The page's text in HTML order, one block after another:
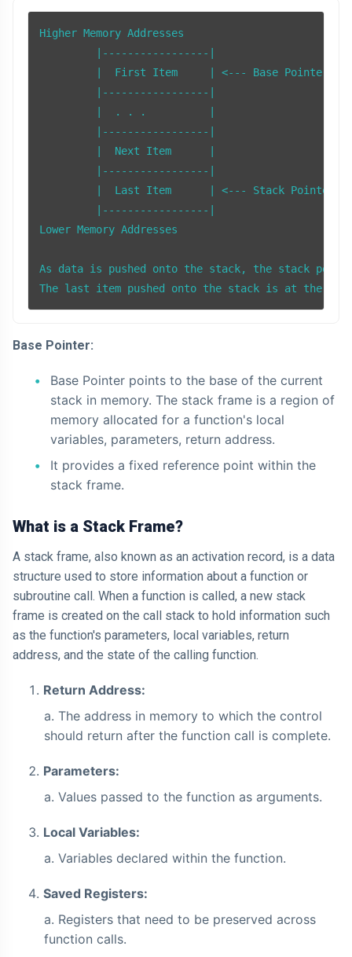
Higher Memory Addresses
         |-----------------|
|  First Item     | <--- Base Pointer
         |-----------------|
         |  . . .          |
         |-----------------|
         |  Next Item      |
         |-----------------|
|  Last Item      | <--- Stack Pointer
         |-----------------|
Lower Memory Addresses
As data is pushed onto the stack, the stack pointer
The last item pushed onto the stack is at the
Base Pointer:
Base Pointer points to the base of the current
stack in memory. The stack frame is a region of
memory allocated for a function's local
variables, parameters, return address.
It provides a fixed reference point within the
stack frame.
What is a Stack Frame?
A stack frame, also known as an activation record, is a data
structure used to store information about a function or
subroutine call. When a function is called, a new stack
frame is created on the call stack to hold information such
as the function's parameters, local variables, return
address, and the state of the calling function.
Return Address:
The address in memory to which the control
should return after the function call is complete.
Parameters:
Values passed to the function as arguments.
Local Variables:
Variables declared within the function.
Saved Registers:
Registers that need to be preserved across
function calls.